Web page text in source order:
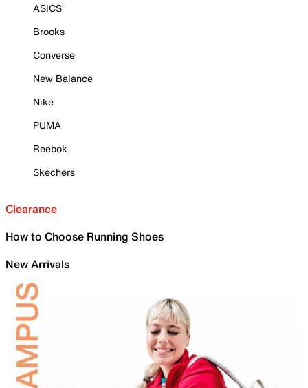
ASICS
Brooks
Converse
New Balance
Nike
PUMA
Reebok
Skechers
Clearance
How to Choose Running Shoes
New Arrivals